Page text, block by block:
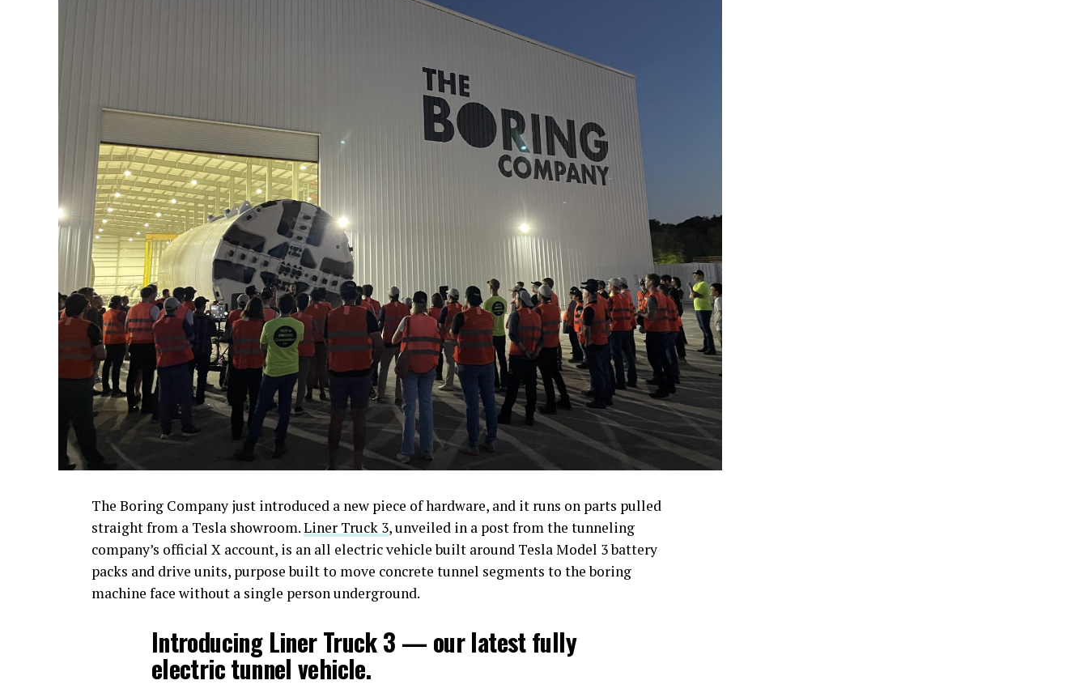
The Boring Company just introduced a new piece of hardware, and it runs on parts pulled
straight from a Tesla showroom.Liner Truck 3, unveiled in a post from the tunneling
company’s official X account, is an all electric vehicle built around Tesla Model 3 battery
packs and drive units, purpose built to move concrete tunnel segments to the boring
machine face without a single person underground.
Introducing Liner Truck 3 — our latest fully
electric tunnel vehicle.